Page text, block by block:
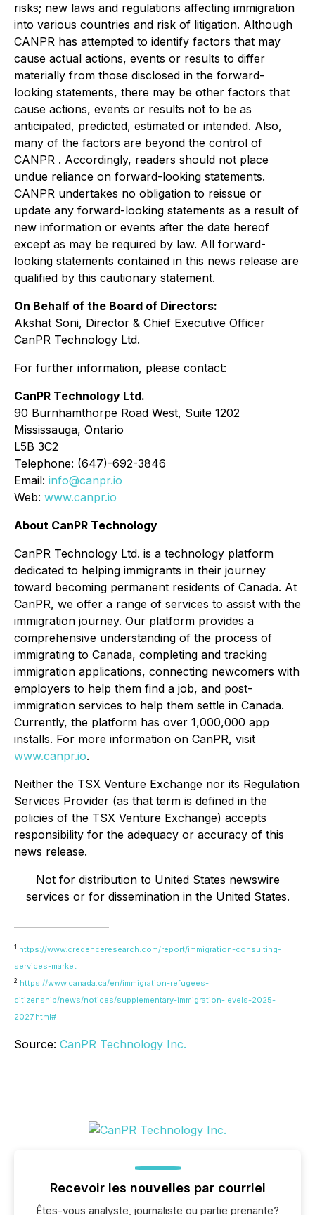
risks; new laws and regulations affecting immigration
into various countries and risk of litigation. Although
CANPR has attempted to identify factors that may
cause actual actions, events or results to differ
materially from those disclosed in the forward-
looking statements, there may be other factors that
cause actions, events or results not to be as
anticipated, predicted, estimated or intended. Also,
many of the factors are beyond the control of
CANPR . Accordingly, readers should not place
undue reliance on forward-looking statements.
CANPR undertakes no obligation to reissue or
update any forward-looking statements as a result of
new information or events after the date hereof
except as may be required by law. All forward-
looking statements contained in this news release are
qualified by this cautionary statement.
On Behalf of the Board of Directors:
Akshat Soni, Director & Chief Executive Officer
CanPR Technology Ltd.
For further information, please contact:
CanPR Technology Ltd.
90 Burnhamthorpe Road West, Suite 1202
Mississauga, Ontario
L5B 3C2
Telephone: (647)-692-3846
Email: info@canpr.io
Web: www.canpr.io
About CanPR Technology
CanPR Technology Ltd. is a technology platform
dedicated to helping immigrants in their journey
toward becoming permanent residents of Canada. At
CanPR, we offer a range of services to assist with the
immigration journey. Our platform provides a
comprehensive understanding of the process of
immigrating to Canada, completing and tracking
immigration applications, connecting newcomers with
employers to help them find a job, and post-
immigration services to help them settle in Canada.
Currently, the platform has over 1,000,000 app
installs. For more information on CanPR, visit
www.canpr.io.
Neither the TSX Venture Exchange nor its Regulation
Services Provider (as that term is defined in the
policies of the TSX Venture Exchange) accepts
responsibility for the adequacy or accuracy of this
news release.
Not for distribution to United States newswire
services or for dissemination in the United States.
1 https://www.credenceresearch.com/report/immigration-consulting-
services-market
2 https://www.canada.ca/en/immigration-refugees-
citizenship/news/notices/supplementary-immigration-levels-2025-
2027.html#
Source: CanPR Technology Inc.
Recevoir les nouvelles par courriel
Êtes-vous analyste, journaliste ou partie prenante?